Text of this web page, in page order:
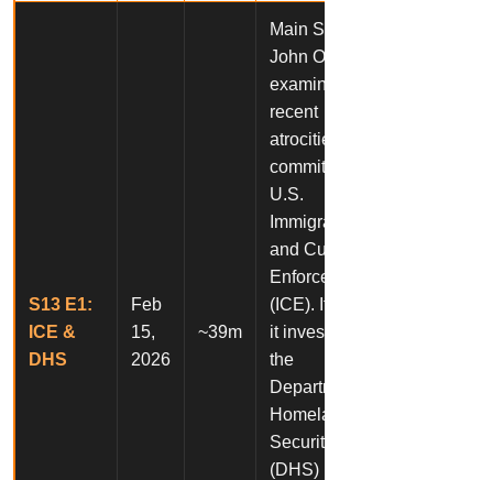
S13 E1:
ICE &
DHS
Feb
15,
2026
~39m
Main Story:
John Oliver
examines
recent
atrocities
committed by
U.S.
Immigration
and Customs
Enforcement
(ICE). It also,
it investigates
the
Department of
Homeland
Security’s
(DHS)